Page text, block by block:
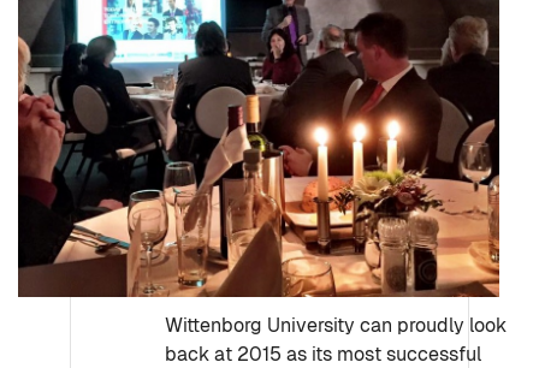
Wittenborg University can proudly look
back at 2015 as its most successful